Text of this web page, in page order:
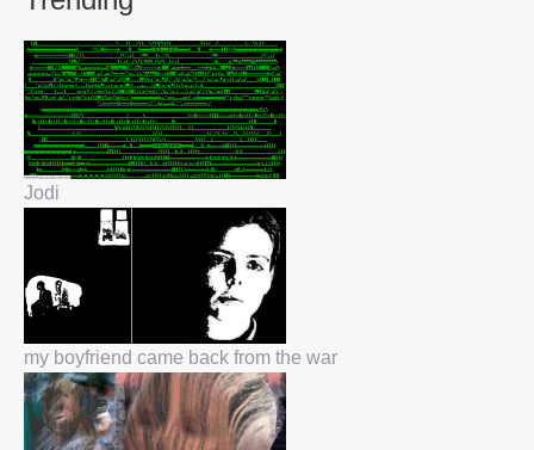
Jodi
my boyfriend came back from the war